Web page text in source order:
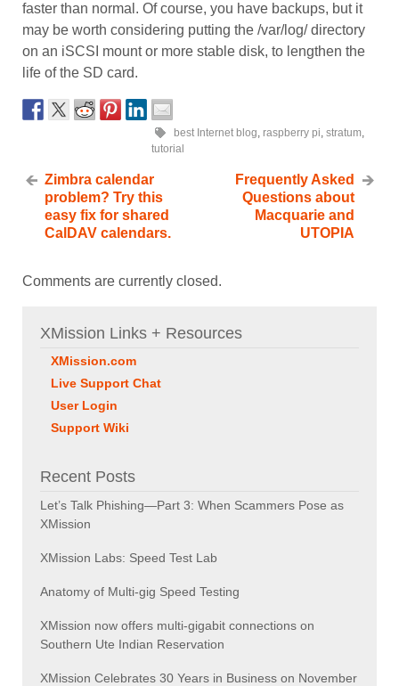
faster than normal. Of course, you have backups, but it
may be worth considering putting the /var/log/ directory
on an iSCSI mount or more stable disk, to lengthen the
life of the SD card.
best Internet blog, raspberry pi, stratum,
tutorial
Zimbra calendar
problem? Try this
easy fix for shared
CalDAV calendars.
Frequently Asked
Questions about
Macquarie and
UTOPIA
Comments are currently closed.
XMission Links + Resources
XMission.com
Live Support Chat
User Login
Support Wiki
Recent Posts
Let’s Talk Phishing—Part 3: When Scammers Pose as
XMission
XMission Labs: Speed Test Lab
Anatomy of Multi-gig Speed Testing
XMission now offers multi-gigabit connections on
Southern Ute Indian Reservation
XMission Celebrates 30 Years in Business on November